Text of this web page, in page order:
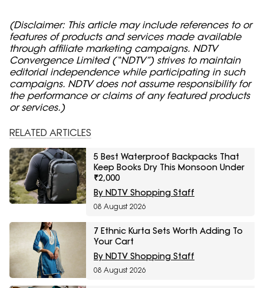
(Disclaimer: This article may include references to or
features of products and services made available
through affiliate marketing campaigns. NDTV
Convergence Limited (“NDTV”) strives to maintain
editorial independence while participating in such
campaigns. NDTV does not assume responsibility for
the performance or claims of any featured products
or services.)
RELATED ARTICLES
5 Best Waterproof Backpacks That
Keep Books Dry This Monsoon Under
₹2,000
By NDTV Shopping Staff
08 August 2026
7 Ethnic Kurta Sets Worth Adding To
Your Cart
By NDTV Shopping Staff
08 August 2026